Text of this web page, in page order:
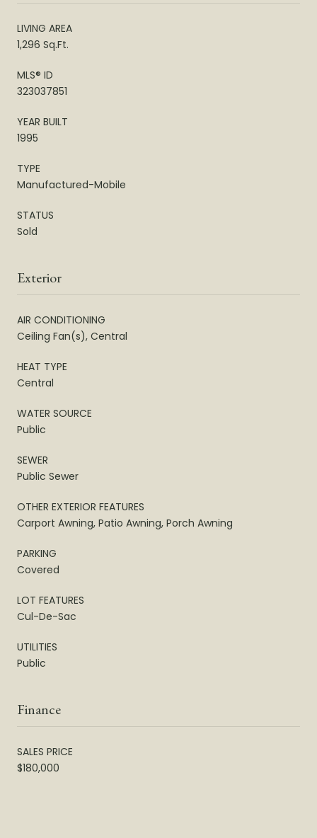
LIVING AREA
1,296 Sq.Ft.
MLS® ID
323037851
YEAR BUILT
1995
TYPE
Manufactured-Mobile
STATUS
Sold
Exterior
AIR CONDITIONING
Ceiling Fan(s), Central
HEAT TYPE
Central
WATER SOURCE
Public
SEWER
Public Sewer
OTHER EXTERIOR FEATURES
Carport Awning, Patio Awning, Porch Awning
PARKING
Covered
LOT FEATURES
Cul-De-Sac
UTILITIES
Public
Finance
SALES PRICE
$180,000